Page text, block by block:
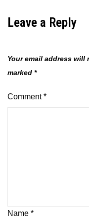
Leave a Reply
Your email address will
marked *
Comment*
Name *